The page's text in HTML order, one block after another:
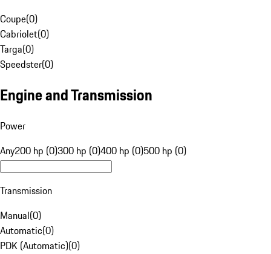
Coupe(0)
Cabriolet(0)
Targa(0)
Speedster(0)
Engine and Transmission
Power
Any200 hp (0)300 hp (0)400 hp (0)500 hp (0)
Transmission
Manual(0)
Automatic(0)
PDK (Automatic)(0)